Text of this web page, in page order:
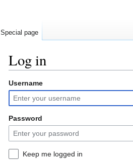
Log in
Jump
to
navigation
Jump
to
search
Username
Password
Keep me logged in
Special page